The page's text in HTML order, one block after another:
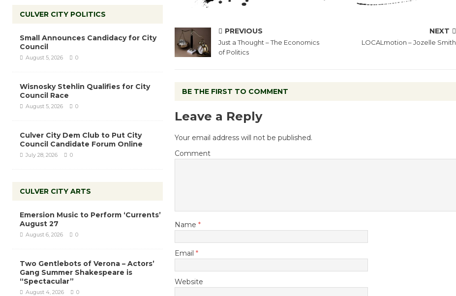
PREVIOUS
Just a Thought – The Economics
of Politics
NEXT
LOCALmotion – Jozelle Smith
BE THE FIRST TO COMMENT
Leave a Reply
Your email address will not be published.
Comment
Name *
Email *
Website
CULVER CITY POLITICS
Small Announces Candidacy for City
Council
August 5, 2026 0
Wisnosky Stehlin Qualifies for City
Council Race
August 5, 2026 0
Culver City Dem Club to Put City
Council Candidate Forum Online
July 28, 2026 0
CULVER CITY ARTS
Emersion Music to Perform ‘Currents’
August 27
August 6, 2026 0
Two Gentlebots of Verona – Actors’
Gang Summer Shakespeare is
“Spectacular”
August 4, 2026 0